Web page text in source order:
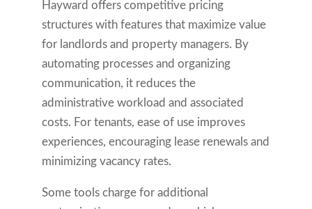
Hayward offers competitive pricing
structures with features that maximize value
for landlords and property managers. By
automating processes and organizing
communication, it reduces the
administrative workload and associated
costs. For tenants, ease of use improves
experiences, encouraging lease renewals and
minimizing vacancy rates.
Some tools charge for additional